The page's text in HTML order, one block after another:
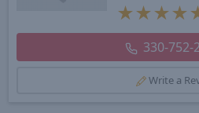
★ ★ ★ ★
330-752-
Write a